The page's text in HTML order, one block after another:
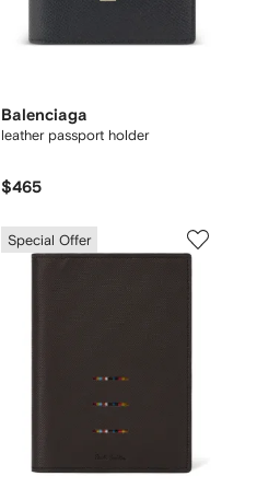
Balenciaga
leather passport holder
$465
Special Offer